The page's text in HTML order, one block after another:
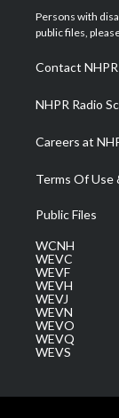
t
e
a
g
a
m
Persons with
public files,
Contact NHPR
NHPR Radio
Careers at
Terms Of Use
Public Files
WCNH
WEVC
WEVF
WEVH
WEVJ
WEVN
WEVO
WEVQ
WEVS